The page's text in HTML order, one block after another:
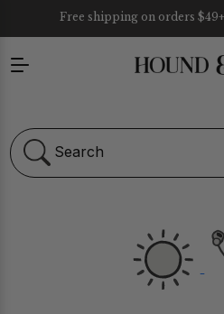
Skip to content
1 year guarantee on
Search